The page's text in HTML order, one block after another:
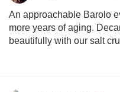
An approachable Barolo
more years of aging.
beautifully with our salt